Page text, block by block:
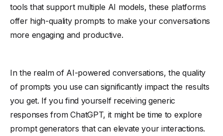
tools that support multiple AI models, these platforms
offer high-quality prompts to make your conversations
more engaging and productive.
In the realm of AI-powered conversations, the quality
of prompts you use can significantly impact the results
you get. If you find yourself receiving generic
responses from ChatGPT, it might be time to explore
prompt generators that can elevate your interactions.